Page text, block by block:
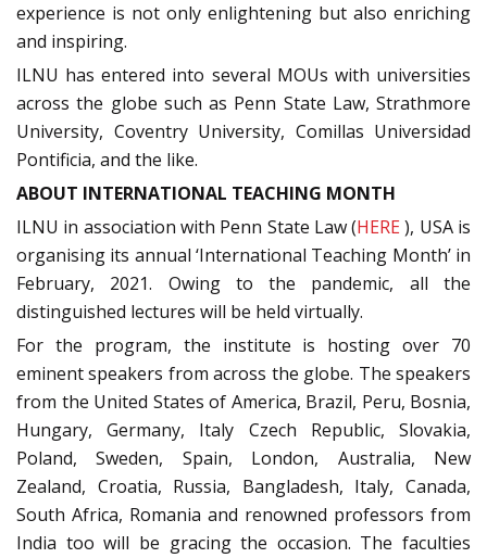
experience is not only enlightening but also enriching
and inspiring.
ILNU has entered into several MOUs with universities
across the globe such as Penn State Law, Strathmore
University, Coventry University, Comillas Universidad
Pontificia, and the like.
ABOUT INTERNATIONAL TEACHING MONTH
ILNU in association with Penn State Law (HERE), USA is
organising its annual ‘International Teaching Month’ in
February, 2021. Owing to the pandemic, all the
distinguished lectures will be held virtually.
For the program, the institute is hosting over 70
eminent speakers from across the globe. The speakers
from the United States of America, Brazil, Peru, Bosnia,
Hungary, Germany, Italy Czech Republic, Slovakia,
Poland, Sweden, Spain, London, Australia, New
Zealand, Croatia, Russia, Bangladesh, Italy, Canada,
South Africa, Romania and renowned professors from
India too will be gracing the occasion. The faculties